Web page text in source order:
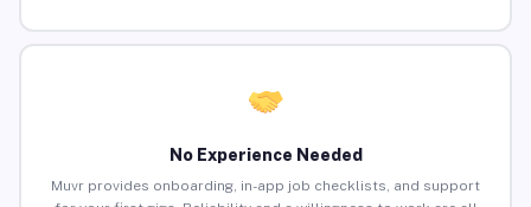
No Experience Needed
Muvr provides onboarding, in-app job checklists, and support